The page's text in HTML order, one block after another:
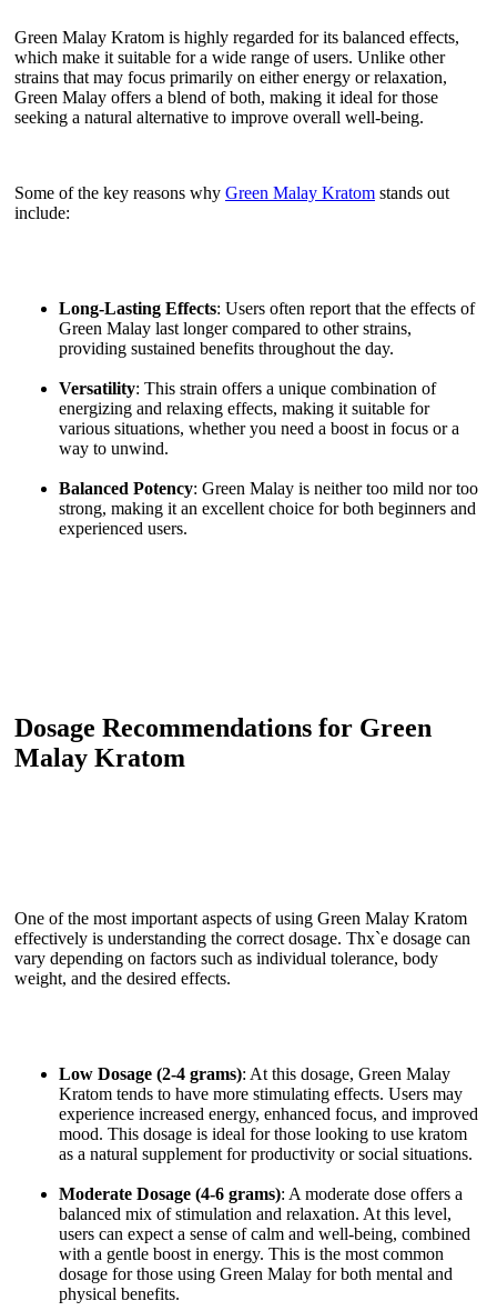
Green Malay Kratom is highly regarded for its balanced effects,
which make it suitable for a wide range of users. Unlike other
strains that may focus primarily on either energy or relaxation,
Green Malay offers a blend of both, making it ideal for those
seeking a natural alternative to improve overall well-being.
Some of the key reasons why Green Malay Kratom stands out
include:
Long-Lasting Effects: Users often report that the effects of
Green Malay last longer compared to other strains,
providing sustained benefits throughout the day.
Versatility: This strain offers a unique combination of
energizing and relaxing effects, making it suitable for
various situations, whether you need a boost in focus or a
way to unwind.
Balanced Potency: Green Malay is neither too mild nor too
strong, making it an excellent choice for both beginners and
experienced users.
Dosage Recommendations for Green
Malay Kratom
One of the most important aspects of using Green Malay Kratom
effectively is understanding the correct dosage. Thx`e dosage can
vary depending on factors such as individual tolerance, body
weight, and the desired effects.
Low Dosage (2-4 grams): At this dosage, Green Malay
Kratom tends to have more stimulating effects. Users may
experience increased energy, enhanced focus, and improved
mood. This dosage is ideal for those looking to use kratom
as a natural supplement for productivity or social situations.
Moderate Dosage (4-6 grams): A moderate dose offers a
balanced mix of stimulation and relaxation. At this level,
users can expect a sense of calm and well-being, combined
with a gentle boost in energy. This is the most common
dosage for those using Green Malay for both mental and
physical benefits.